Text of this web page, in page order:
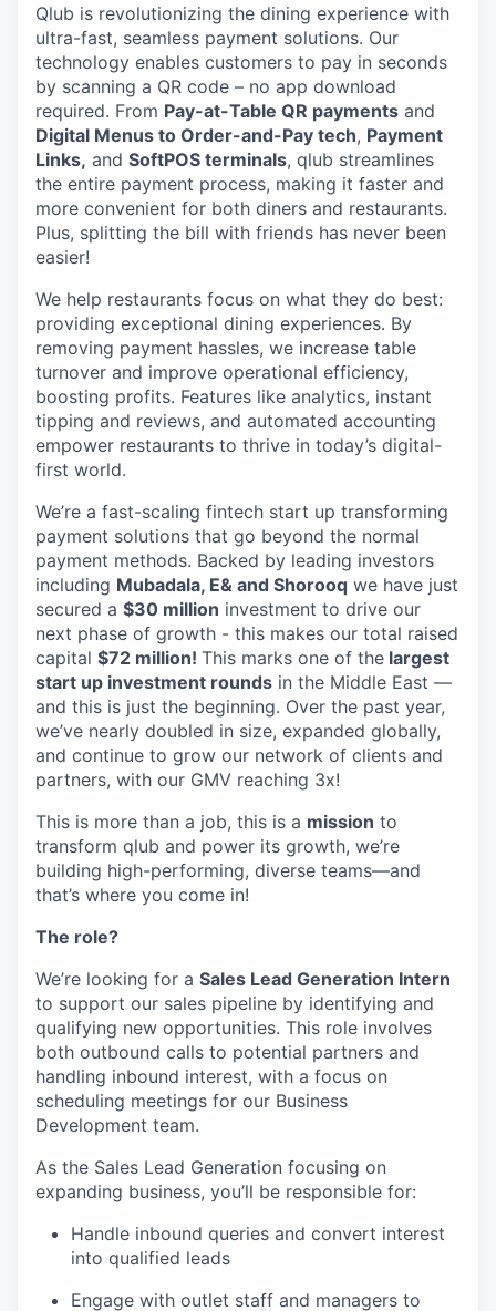
Qlub is revolutionizing the dining experience with
ultra-fast, seamless payment solutions. Our
technology enables customers to pay in seconds
by scanning a QR code – no app download
required. From Pay-at-Table QR payments and
Digital Menus to Order-and-Pay tech, Payment
Links, and SoftPOS terminals, qlub streamlines
the entire payment process, making it faster and
more convenient for both diners and restaurants.
Plus, splitting the bill with friends has never been
easier!
We help restaurants focus on what they do best:
providing exceptional dining experiences. By
removing payment hassles, we increase table
turnover and improve operational efficiency,
boosting profits. Features like analytics, instant
tipping and reviews, and automated accounting
empower restaurants to thrive in today’s digital-
first world.
We’re a fast-scaling fintech start up transforming
payment solutions that go beyond the normal
payment methods. Backed by leading investors
including Mubadala, E& and Shorooq we have just
secured a $30 million investment to drive our
next phase of growth - this makes our total raised
capital $72 million! This marks one of the largest
start up investment rounds in the Middle East —
and this is just the beginning. Over the past year,
we’ve nearly doubled in size, expanded globally,
and continue to grow our network of clients and
partners, with our GMV reaching 3x!
This is more than a job, this is a mission to
transform qlub and power its growth, we’re
building high-performing, diverse teams—and
that’s where you come in!
The role?
We’re looking for a Sales Lead Generation Intern
to support our sales pipeline by identifying and
qualifying new opportunities. This role involves
both outbound calls to potential partners and
handling inbound interest, with a focus on
scheduling meetings for our Business
Development team.
As the Sales Lead Generation focusing on
expanding business, you’ll be responsible for:
Handle inbound queries and convert interest
into qualified leads
Engage with outlet staff and managers to